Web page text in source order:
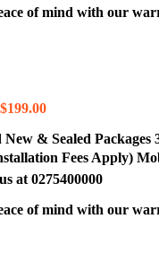
of mind with our
$199.00
& Sealed
Fees Apply)
at 0275400000
of mind with our